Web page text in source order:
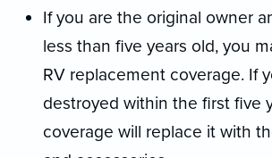
If you are the original owner
less than five years old, you
RV replacement coverage. If
destroyed within the first five
coverage will replace it with